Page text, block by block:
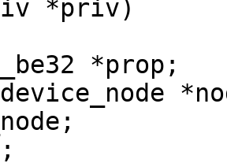
*priv)
*prop;